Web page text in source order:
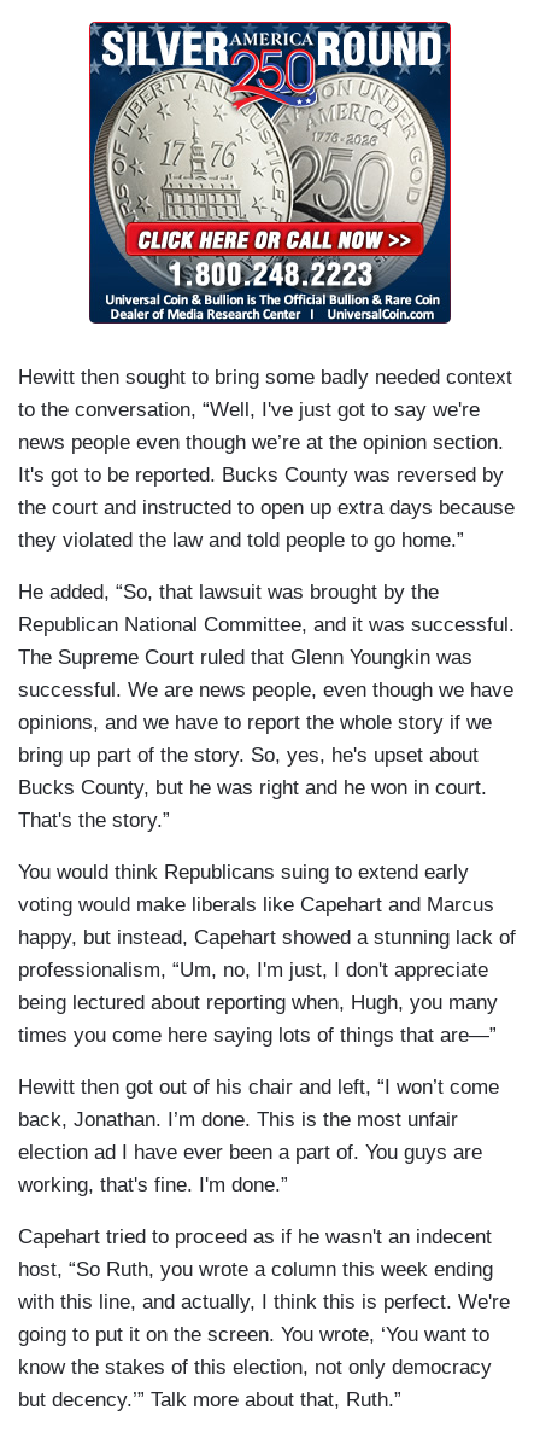
Hewitt then sought to bring some badly needed context
to the conversation, “Well, I've just got to say we're
news people even though we’re at the opinion section.
It's got to be reported. Bucks County was reversed by
the court and instructed to open up extra days because
they violated the law and told people to go home.”
He added, “So, that lawsuit was brought by the
Republican National Committee, and it was successful.
The Supreme Court ruled that Glenn Youngkin was
successful. We are news people, even though we have
opinions, and we have to report the whole story if we
bring up part of the story. So, yes, he's upset about
Bucks County, but he was right and he won in court.
That's the story.”
You would think Republicans suing to extend early
voting would make liberals like Capehart and Marcus
happy, but instead, Capehart showed a stunning lack of
professionalism, “Um, no, I'm just, I don't appreciate
being lectured about reporting when, Hugh, you many
times you come here saying lots of things that are—”
Hewitt then got out of his chair and left, “I won’t come
back, Jonathan. I’m done. This is the most unfair
election ad I have ever been a part of. You guys are
working, that's fine. I'm done.”
Capehart tried to proceed as if he wasn't an indecent
host, “So Ruth, you wrote a column this week ending
with this line, and actually, I think this is perfect. We're
going to put it on the screen. You wrote, ‘You want to
know the stakes of this election, not only democracy
but decency.’” Talk more about that, Ruth.”